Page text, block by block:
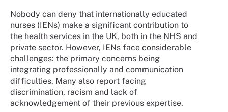
Nobody can deny that internationally educated
nurses (IENs) make a significant contribution to
the health services in the UK, both in the NHS and
private sector. However, IENs face considerable
challenges: the primary concerns being
integrating professionally and communication
difficulties. Many also report facing
discrimination, racism and lack of
acknowledgement of their previous expertise.